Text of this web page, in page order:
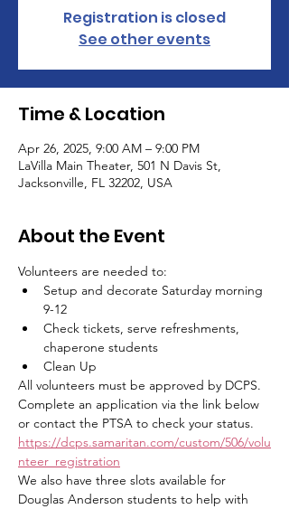
Registration is closed
See other events
Time & Location
Apr 26, 2025, 9:00 AM – 9:00 PM
LaVilla Main Theater, 501 N Davis St,
Jacksonville, FL 32202, USA
About the Event
Volunteers are needed to:
Setup and decorate Saturday morning
9-12
Check tickets, serve refreshments,
chaperone students
Clean Up
All volunteers must be approved by DCPS.
Complete an application via the link below
or contact the PTSA to check your status.
https://dcps.samaritan.com/custom/506/volu
nteer_registration
We also have three slots available for
Douglas Anderson students to help with